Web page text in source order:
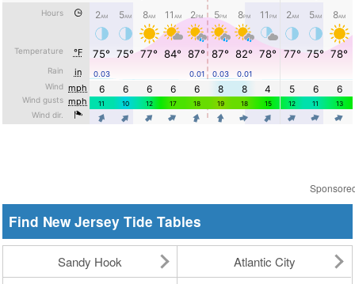
Find New Jersey Tide Tables
Sandy Hook
Atlantic City